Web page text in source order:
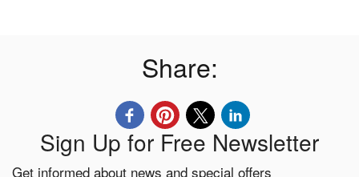
Share:
Sign Up for Free Newsletter
Get informed about news and special offers